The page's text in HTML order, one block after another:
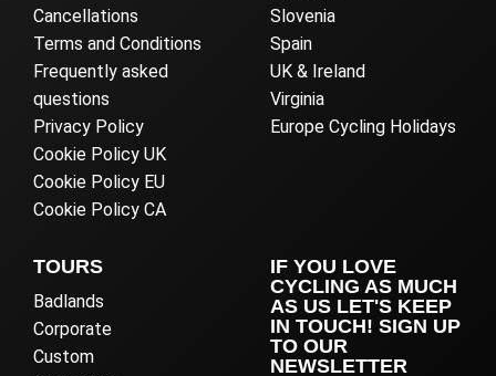
Cancellations
Terms and Conditions
Frequently asked
questions
Privacy Policy
Cookie Policy UK
Cookie Policy EU
Cookie Policy CA
Slovenia
Spain
UK & Ireland
Virginia
Europe Cycling Holidays
TOURS
Badlands
Corporate
Custom
IF YOU LOVE
CYCLING AS MUCH
AS US LET'S KEEP
IN TOUCH! SIGN UP
TO OUR
NEWSLETTER